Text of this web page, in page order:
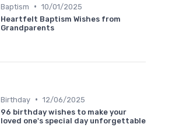
Baptism • 10/01/2025
Heartfelt Baptism Wishes from
Grandparents
Birthday • 12/06/2025
96 birthday wishes to make your
loved one's special day unforgettable